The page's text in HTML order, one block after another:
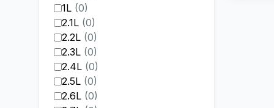
1L (0)
2.1L (0)
2.2L (0)
2.3L (0)
2.4L (0)
2.5L (0)
2.6L (0)